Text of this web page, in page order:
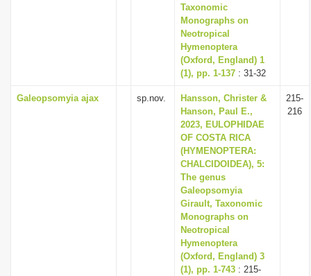
Taxonomic
Monographs on
Neotropical
Hymenoptera
(Oxford, England) 1
(1), pp. 1-137 : 31-32
Galeopsomyia ajax sp.nov.
Hansson, Christer &
Hanson, Paul E.,
2023, EULOPHIDAE
OF COSTA RICA
(HYMENOPTERA:
CHALCIDOIDEA), 5:
The genus
Galeopsomyia
Girault, Taxonomic
Monographs on
Neotropical
Hymenoptera
(Oxford, England) 3
(1), pp. 1-743 : 215-
215-
216